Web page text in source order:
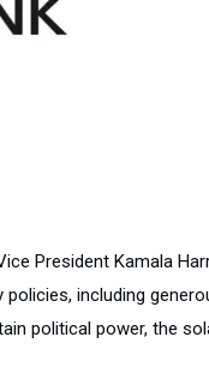
President Kamala
including
political power, the